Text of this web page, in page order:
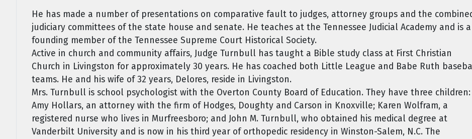
He has made a number of presentations on comparative fault to judges, attorney groups and the
judiciary committees of the state house and senate. He teaches at the Tennessee Judicial Academy and is a
founding member of the Tennessee Supreme Court Historical Society.
Active in church and community affairs, Judge Turnbull has taught a Bible study class at First Christian
Church in Livingston for approximately 30 years. He has coached both Little League and Babe Ruth
teams. He and his wife of 32 years, Delores, reside in Livingston.
Mrs. Turnbull is school psychologist with the Overton County Board of Education. They have three children:
Amy Hollars, an attorney with the firm of Hodges, Doughty and Carson in Knoxville; Karen Wolfram, a
registered nurse who lives in Murfreesboro; and John M. Turnbull, who obtained his medical degree at
Vanderbilt University and is now in his third year of orthopedic residency in Winston-Salem, N.C. The